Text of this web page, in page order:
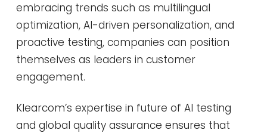
embracing trends such as multilingual
optimization, AI-driven personalization, and
proactive testing, companies can position
themselves as leaders in customer
engagement.
Klearcom’s expertise in future of AI testing
and global quality assurance ensures that